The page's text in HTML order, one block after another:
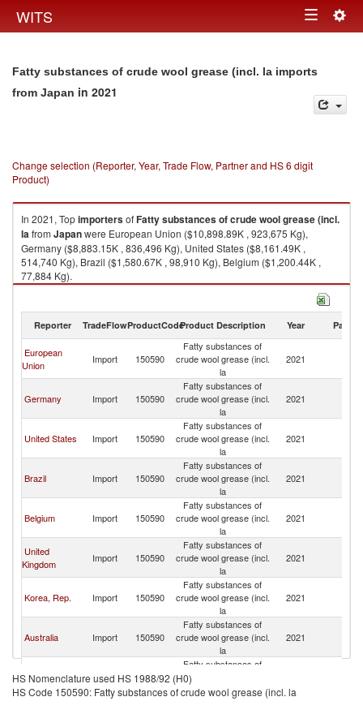
WITS Toggle
Fatty substances of crude wool grease (incl. la imports
from Japan in 2021
Change selection (Reporter, Year, Trade Flow, Partner and HS 6 digit
Product)
In 2021, TopimportersofFatty substances of crude wool grease (incl.
lafrom Japanwere European Union ($10,898.89K , 923,675 Kg),
Germany ($8,883.15K , 836,496 Kg), United States ($8,161.49K ,
514,740 Kg), Brazil ($1,580.67K , 98,910 Kg), Belgium ($1,200.44K ,
77,884 Kg).
Fatty substances of crude wool grease (incl. la exports by country in 2021
Reporter TradeFlowProductCodeProduct Description Year Partner
European
Union
Import 150590
Fatty substances of
crude wool grease (incl.
la
2021
Germany Import 150590
Fatty substances of
crude wool grease (incl.
la
2021
United States Import 150590
Fatty substances of
crude wool grease (incl.
la
2021
Brazil Import 150590
Fatty substances of
crude wool grease (incl.
la
2021
Belgium Import 150590
Fatty substances of
crude wool grease (incl.
la
2021
United
Kingdom
Import 150590
Fatty substances of
crude wool grease (incl.
la
2021
Korea, Rep. Import 150590
Fatty substances of
crude wool grease (incl.
la
2021
Australia Import 150590
Fatty substances of
crude wool grease (incl.
la
2021
Canada Import 150590
Fatty substances of
crude wool grease (incl.
la
HS Nomenclature used HS 1988/92 (H0)
HS Code 150590: Fatty substances of crude wool grease (incl. la